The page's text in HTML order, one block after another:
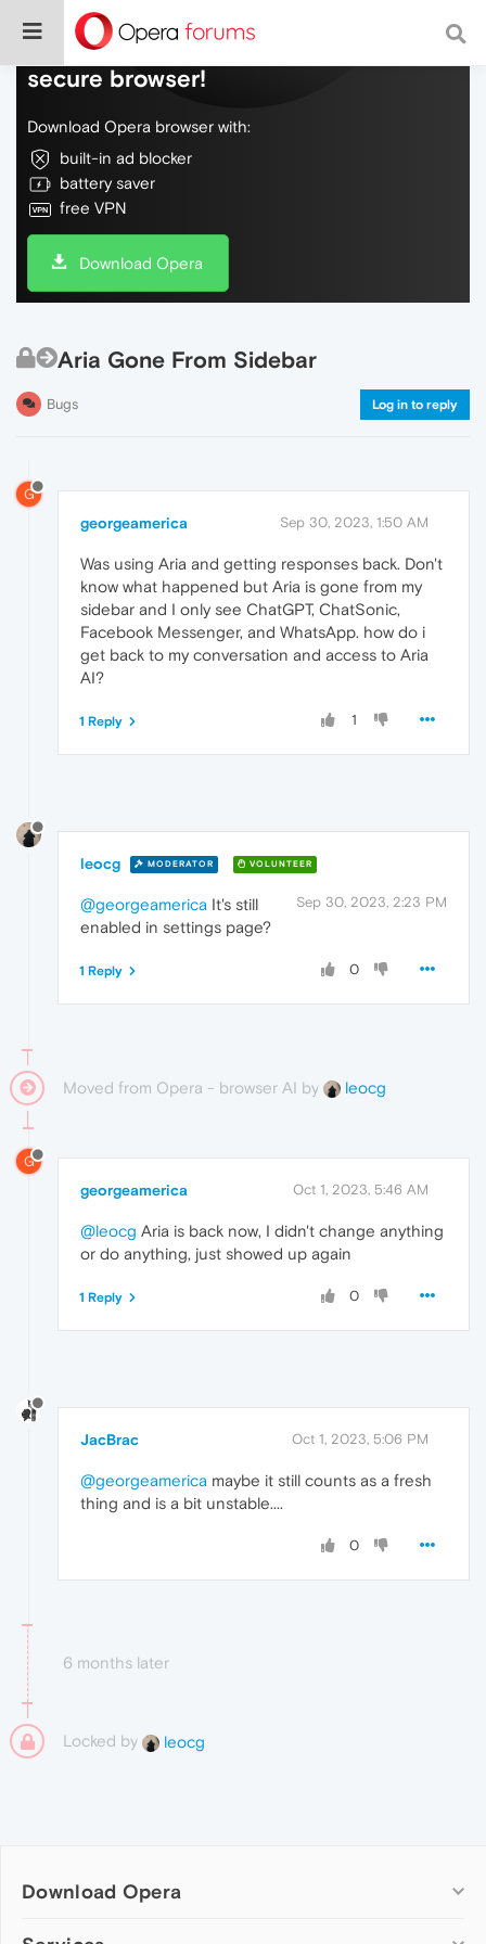
Do more on the web, with a fast and
secure browser!
Download Opera browser with:
built-in ad blocker
battery saver
free VPN
Download Opera
Aria Gone From Sidebar
Bugs Log in to reply
G
georgeamerica Sep 30, 2023, 1:50 AM
Was using Aria and getting responses back. Don't
know what happened but Aria is gone from my
sidebar and I only see ChatGPT, ChatSonic,
Facebook Messenger, and WhatsApp. how do i
get back to my conversation and access to Aria
AI?
1
1 Reply
leocg MODERATOR VOLUNTEER
Sep 30, 2023, 2:23 PM
@georgeamerica It's still
enabled in settings page?
0
1 Reply
Moved from Opera - browser AI by leocg
G
georgeamerica Oct 1, 2023, 5:46 AM
@leocg Aria is back now, I didn't change anything
or do anything, just showed up again
0
1 Reply
JacBrac Oct 1, 2023, 5:06 PM
@georgeamerica maybe it still counts as a fresh
thing and is a bit unstable....
0
6 months later
Locked by leocg
Download Opera
Computer browsers